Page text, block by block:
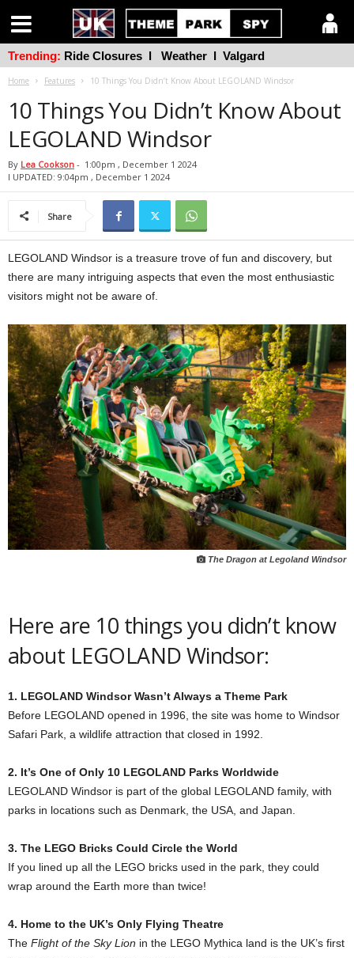
Home Features 10 Things You Didn’t Know About LEGOLAND Windsor
10 Things You Didn’t Know About
LEGOLAND Windsor
By Lea Cookson - 1:00pm , December 1 2024
l UPDATED: 9:04pm , December 1 2024
Share
LEGOLAND Windsor is a treasure trove of fun and discovery, but
there are many intriguing aspects that even the most enthusiastic
visitors might not be aware of.
The Dragon at Legoland Windsor
Here are 10 things you didn’t know
about LEGOLAND Windsor:
1. LEGOLAND Windsor Wasn’t Always a Theme Park
Before LEGOLAND opened in 1996, the site was home to Windsor
Safari Park, a wildlife attraction that closed in 1992.
2. It’s One of Only 10 LEGOLAND Parks Worldwide
LEGOLAND Windsor is part of the global LEGOLAND family, with
parks in locations such as Denmark, the USA, and Japan.
3. The LEGO Bricks Could Circle the World
If you lined up all the LEGO bricks used in the park, they could
wrap around the Earth more than twice!
4. Home to the UK’s Only Flying Theatre
The Flight of the Sky Lion in the LEGO Mythica land is the UK’s first
Trending: Ride Closures l Weather l Valgard